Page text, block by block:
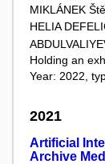
MIKLÁNEK
HELIA
Holding an
Year: 2022,
2021
Artificial
Archive